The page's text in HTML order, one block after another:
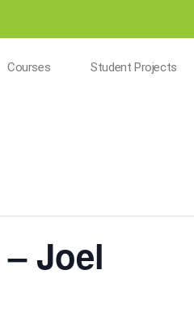
Courses Student Projects
Joel